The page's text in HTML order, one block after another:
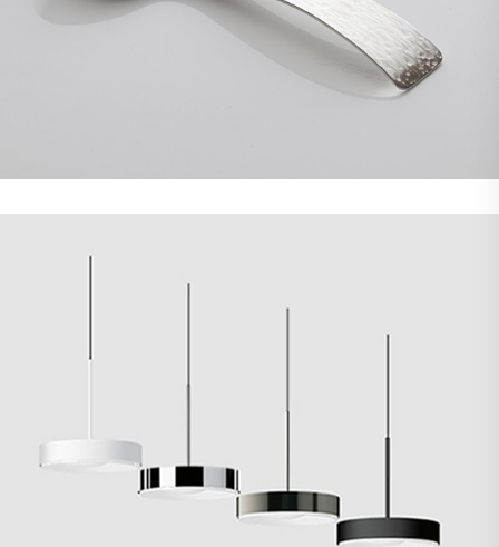
Demo Media Title 8
Web Design